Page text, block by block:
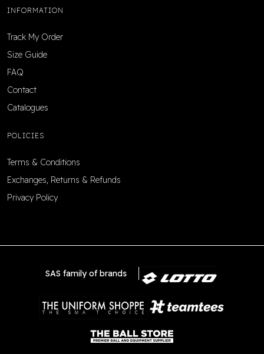
INFORMATION
Track My Order
Size Guide
FAQ
Contact
Catalogues
POLICIES
Terms & Conditions
Exchanges, Returns & Refunds
Privacy Policy
SAS family of brands